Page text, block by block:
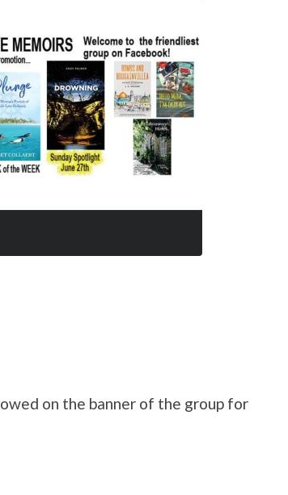
on the banner of the group for